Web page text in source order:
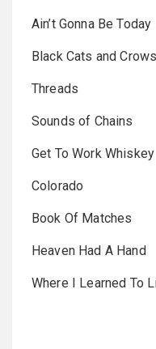
Ain’t Gonna Be Today
Black Cats and Crows
Threads
Sounds of Chains
Get To Work Whiskey
Colorado
Book Of Matches
Heaven Had A Hand
Where I Learned To